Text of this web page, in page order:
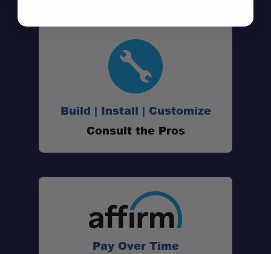
Build | Install | Customize
Consult the Pros
Pay Over Time